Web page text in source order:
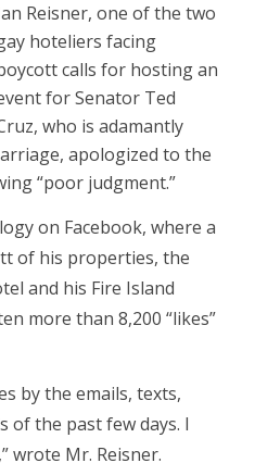
Reisner, one of the two
hoteliers facing
calls for hosting an
for Senator Ted
who is adamantly
apologized to the
“poor judgment.”
on Facebook, where a
of his properties, the
and his Fire Island
more than 8,200 “likes”
by the emails, texts,
of the past few days. I
wrote Mr. Reisner.